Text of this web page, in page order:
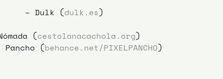
– Dulk (dulk.es)
(cestolanacachola.org)
(behance.net/PIXELPANCHO)